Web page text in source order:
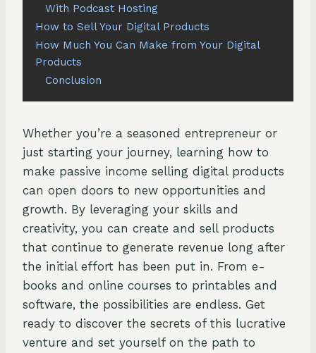
With Podcast Hosting
How to Sell Your Digital Products
How Much You Can Make from Your Digital
Products
Conclusion
Whether you’re a seasoned entrepreneur or
just starting your journey, learning how to
make passive income selling digital products
can open doors to new opportunities and
growth. By leveraging your skills and
creativity, you can create and sell products
that continue to generate revenue long after
the initial effort has been put in. From e-
books and online courses to printables and
software, the possibilities are endless. Get
ready to discover the secrets of this lucrative
venture and set yourself on the path to